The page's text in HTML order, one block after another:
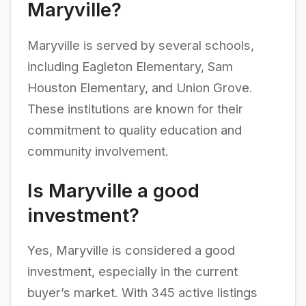
Maryville?
Maryville is served by several schools,
including Eagleton Elementary, Sam
Houston Elementary, and Union Grove.
These institutions are known for their
commitment to quality education and
community involvement.
Is Maryville a good
investment?
Yes, Maryville is considered a good
investment, especially in the current
buyer’s market. With 345 active listings